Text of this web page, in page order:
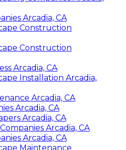
Arcadia, CA
Construction
Construction
Arcadia, CA
Installation Arcadia,
Arcadia, CA
Arcadia, CA
Arcadia, CA
Arcadia, CA
Arcadia, CA
Maintenance